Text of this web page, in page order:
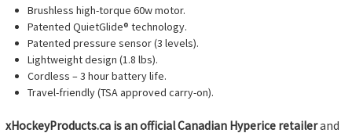
Brushless high-torque 60w motor.
Patented QuietGlide® technology.
Patented pressure sensor (3 levels).
Lightweight design (1.8 lbs).
Cordless – 3 hour battery life.
Travel-friendly (TSA approved carry-on).
xHockeyProducts.ca is an official Canadian Hyperice retailerand